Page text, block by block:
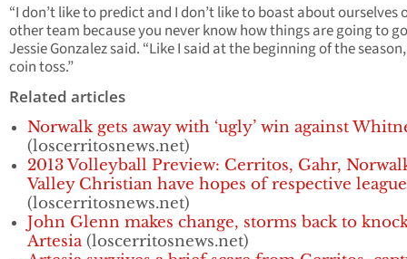
“I don’t like to predict and I don’t like to boast about ourselves
other team because you never know how things are going to
Jessie Gonzalez said. “Like I said at the beginning of the season,
coin toss.”
Related articles
Norwalk gets away with ‘ugly’ win against
(loscerritosnews.net)
2013 Volleyball Preview: Cerritos, Gahr,
Valley Christian have hopes of respective
(loscerritosnews.net)
John Glenn makes change, storms back to
Artesia(loscerritosnews.net)